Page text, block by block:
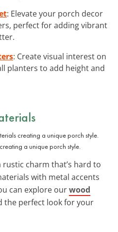
: Elevate your porch decor
perfect for adding vibrant
: Create visual interest on
planters to add height and
a unique porch style.
charm that’s hard to
with metal accents
can explore ourwood
the perfect look for your